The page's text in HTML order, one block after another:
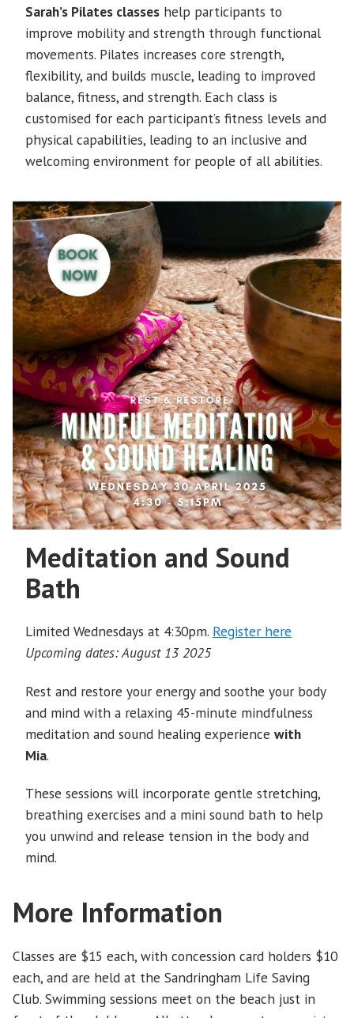
Sarah’s Pilates classes help participants to
improve mobility and strength through functional
movements. Pilates increases core strength,
flexibility, and builds muscle, leading to improved
balance, fitness, and strength. Each class is
customised for each participant’s fitness levels and
physical capabilities, leading to an inclusive and
welcoming environment for people of all abilities.
Meditation and Sound
Bath
Limited Wednesdays at 4:30pm. Register here
Upcoming dates: August 13 2025
Rest and restore your energyand soothe your body
and mind with a relaxing 45-minute mindfulness
meditation and sound healing experience with
Mia.
These sessions will incorporate gentle stretching,
breathing exercises and a mini sound bath to help
you unwind and release tension in the body and
mind.
More Information
Classes are $15 each, with concession card holders $10
each, and are held at the Sandringham Life Saving
Club. Swimming sessions meet on the beach just in